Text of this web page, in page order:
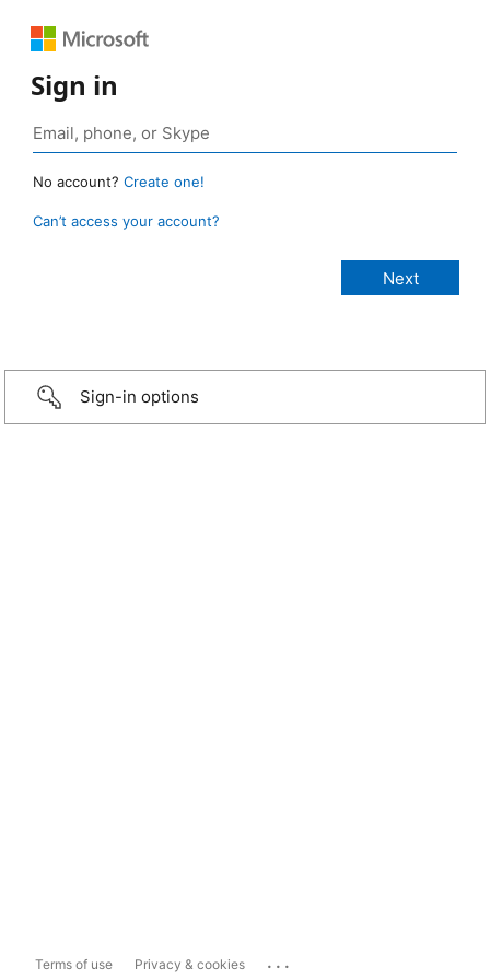
Sign in
No account? Create one!
Can’t access your account?
Sign-in options
Terms of use Privacy & cookies ...